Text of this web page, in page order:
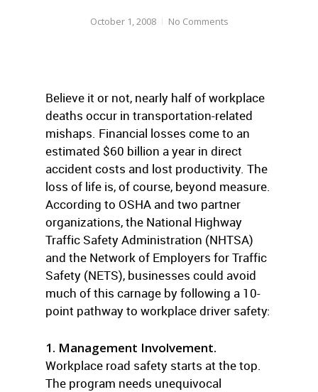
October 1, 2008 No Comments
Believe it or not, nearly half of workplace
deaths occur in transportation-related
mishaps. Financial losses come to an
estimated $60 billion a year in direct
accident costs and lost productivity. The
loss of life is, of course, beyond measure.
According to OSHA and two partner
organizations, the National Highway
Traffic Safety Administration (NHTSA)
and the Network of Employers for Traffic
Safety (NETS), businesses could avoid
much of this carnage by following a 10-
point pathway to workplace driver safety:
1. Management Involvement.
Workplace road safety starts at the top.
The program needs unequivocal